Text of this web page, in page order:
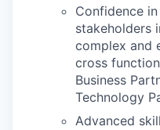
Confidence
stakeholders
complex and
cross
Business
Technology
Advanced